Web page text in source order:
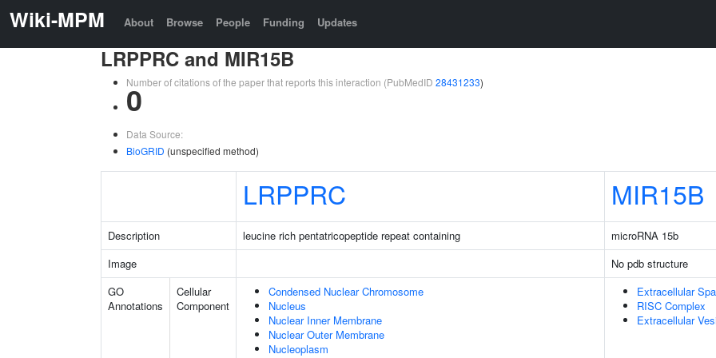
Wiki-MPM About Browse People Funding Updates
LRPPRC and MIR15B
Number of citations of the paper that reports this interaction (PubMedID 28431233)
0
Data Source:
BioGRID (unspecified method)
LRPPRC MIR15B
Description leucine rich pentatricopeptide repeat containing
microRNA 15b
Image
No pdb structure
GO
Annotations
Cellular
Component
Condensed Nuclear Chromosome
Nucleus
Nuclear Inner Membrane
Nuclear Outer Membrane
Nucleoplasm
Extracellular
RISC Complex
Extracellular